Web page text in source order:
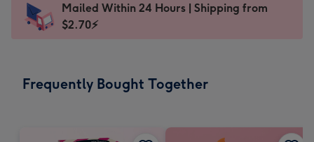
x
185
Dimensions:
205
Sent
instantly
Mailed Within 24 Hours | Shipping from
$2.70⚡
Frequently Bought Together